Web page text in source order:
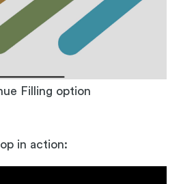
Filling option
in action: